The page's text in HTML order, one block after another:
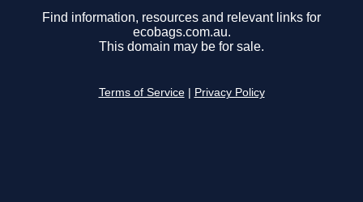
Find information, resources and relevant links for
ecobags.com.au.
This domain may be for sale.
Terms of Service Privacy Policy